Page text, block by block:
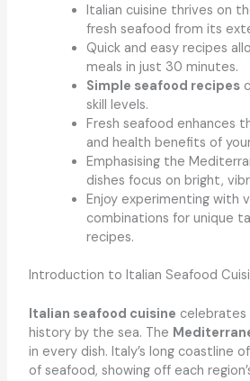
Italian cuisine thrives on
fresh seafood from its
Quick and easy recipes
meals in just 30 minutes.
Simple seafood recipes
skill levels.
Fresh seafood enhances
and health benefits of
Emphasising the
dishes focus on bright,
Enjoy experimenting with
combinations for unique
recipes.
Introduction to Italian Seafood
Italian seafood cuisine celebrates
history by the sea. The
in every dish. Italy’s long coastline
of seafood, showing off each